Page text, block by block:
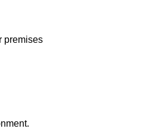
premises